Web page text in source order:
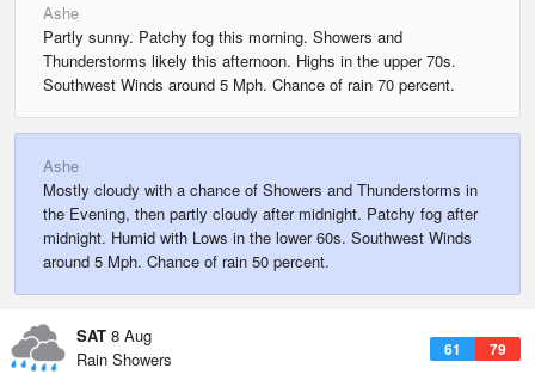
Ashe
Partly sunny. Patchy fog this morning. Showers and
Thunderstorms likely this afternoon. Highs in the upper 70s.
Southwest Winds around 5 Mph. Chance of rain 70 percent.
Ashe
Mostly cloudy with a chance of Showers and Thunderstorms in
the Evening, then partly cloudy after midnight. Patchy fog after
midnight. Humid with Lows in the lower 60s. Southwest Winds
around 5 Mph. Chance of rain 50 percent.
SAT 8 Aug
61 79
Rain Showers